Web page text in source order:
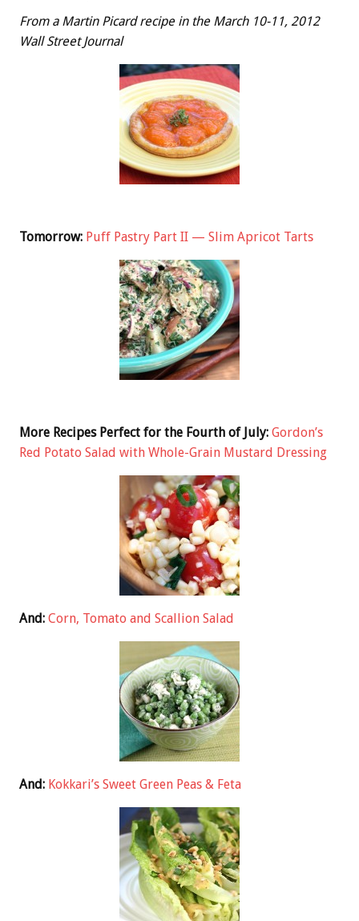
From a Martin Picard recipe in the March 10-11, 2012
Wall Street Journal
Tomorrow: Puff Pastry Part II — Slim Apricot Tarts
More Recipes Perfect for the Fourth of July: Gordon’s
Red Potato Salad with Whole-Grain Mustard Dressing
And: Corn, Tomato and Scallion Salad
And: Kokkari’s Sweet Green Peas & Feta